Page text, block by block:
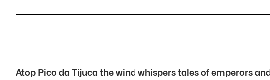
Atop Pico da Tijuca the wind whispers tales of emperors